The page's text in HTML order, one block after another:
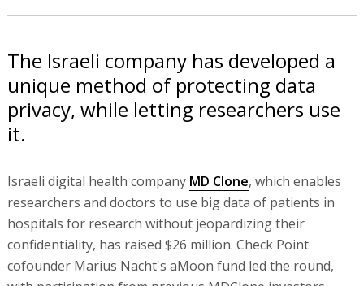
The Israeli company has developed a
unique method of protecting data
privacy, while letting researchers use
it.
Israeli digital health company MD Clone, which enables
researchers and doctors to use big data of patients in
hospitals for research without jeopardizing their
confidentiality, has raised $26 million. Check Point
cofounder Marius Nacht's aMoon fund led the round,